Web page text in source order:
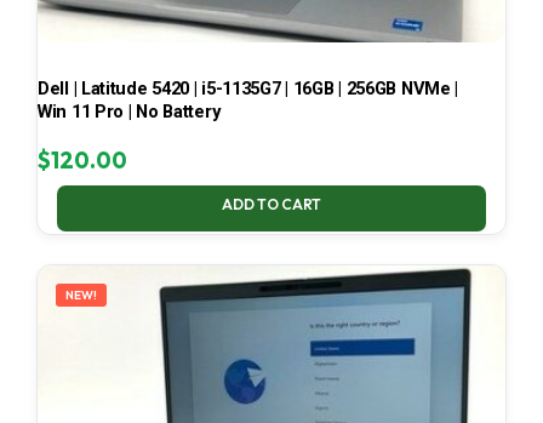
Dell | Latitude 5420 | i5-1135G7 | 16GB | 256GB NVMe |
Win 11 Pro | No Battery
$120.00
ADD TO CART
NEW!